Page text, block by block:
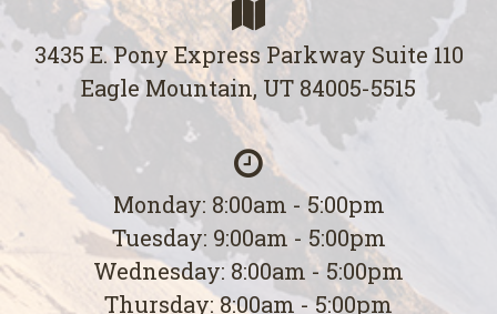
3435 E. Pony Express Parkway Suite 110
Eagle Mountain, UT 84005-5515
Monday: 8:00am - 5:00pm
Tuesday: 9:00am - 5:00pm
Wednesday: 8:00am - 5:00pm
Thursday: 8:00am - 5:00pm